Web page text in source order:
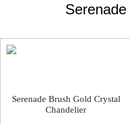
Serenade Brush Gold Crystal
Chandelier